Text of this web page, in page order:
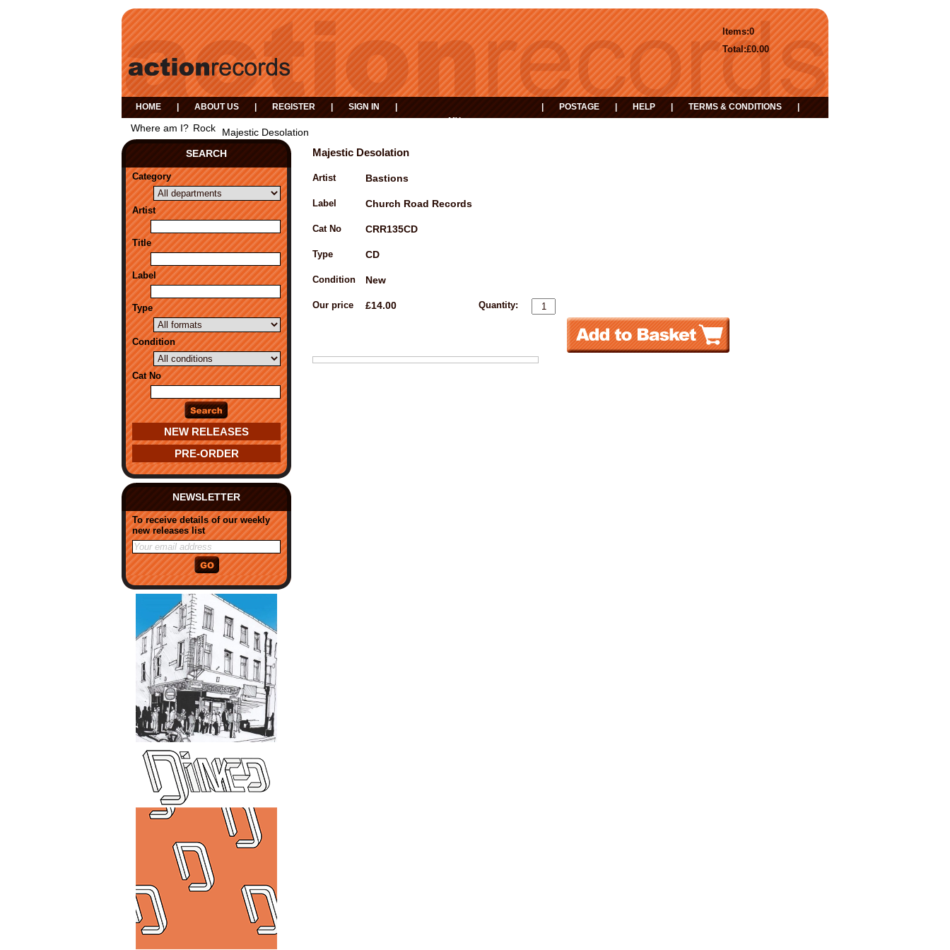
0
Items:
£0.00
Total:
HOME ABOUT US REGISTER SIGN IN
MY
POSTAGE HELP TERMS & CONDITIONS
Where am I? Rock
Majestic Desolation
SEARCH
Category
Artist
Title
Label
Type
Condition
Cat No
NEW RELEASES
PRE-ORDER
NEWSLETTER
To receive details of our weekly
new releases list
Majestic Desolation
Artist Bastions
Label Church Road Records
Cat No CRR135CD
Type CD
Condition New
Our price £14.00 Quantity: